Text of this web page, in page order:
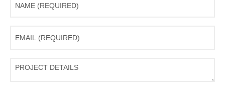
(Required)
(Required)